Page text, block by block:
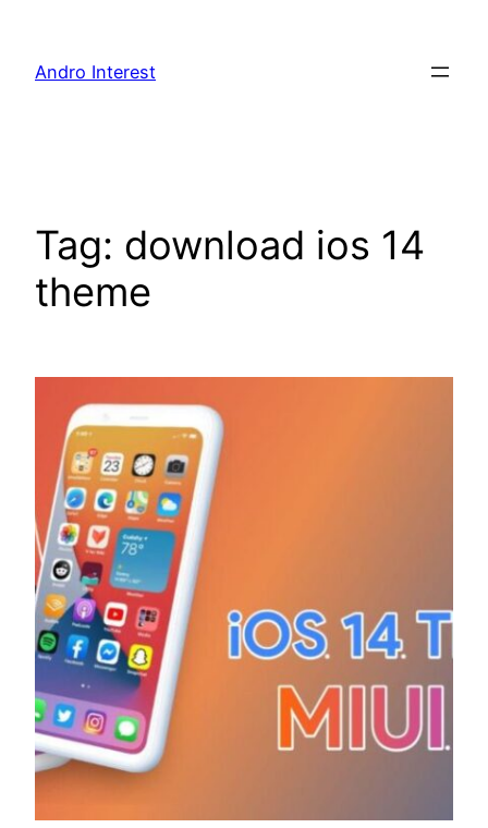
content
Andro Interest
Tag: download ios 14
theme